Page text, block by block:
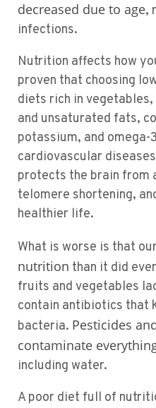
decreased due to age,
infections.
Nutrition affects how
proven that choosing
diets rich in
and unsaturated fats,
potassium, and omega-
cardiovascular
protects the brain from
telomere shortening,
healthier life.
What is worse is that our
nutrition than it did
fruits and vegetables
contain antibiotics that
bacteria. Pesticides
contaminate
including water.
A poor diet full of